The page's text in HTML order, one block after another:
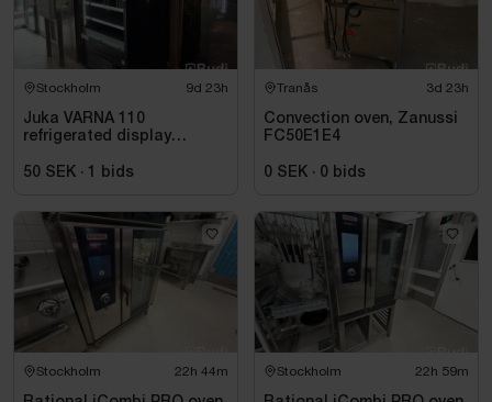
Stockholm 9d 23h
Juka VARNA 110
refrigerated display
beverages and takeaway
50 SEK · 1 bids
Tranås 3d 23h
Convection oven, Zanussi
FC50E1E4
0 SEK · 0 bids
Stockholm 22h 44m Stockholm 22h 59m